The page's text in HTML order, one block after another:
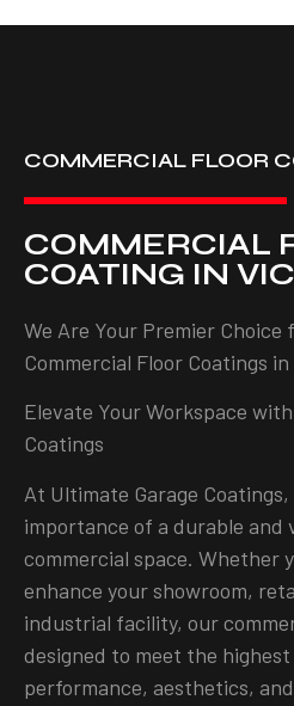
COMMERCIAL FLOOR
COMMERCIAL
COATING IN
We Are Your Premier Choice
Commercial Floor Coatings
Elevate Your Workspace
Coatings
At Ultimate Garage
importance of a durable and
commercial space. Whether
enhance your showroom,
industrial facility, our
designed to meet the
performance, aesthetics,